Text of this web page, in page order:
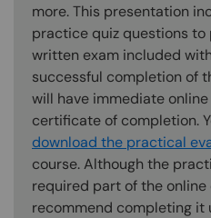
more. This presentation
practice quiz questions
written exam included
successful completion of
will have immediate
certificate of completion.
download the practical
course. Although the
required part of the
recommend completing it